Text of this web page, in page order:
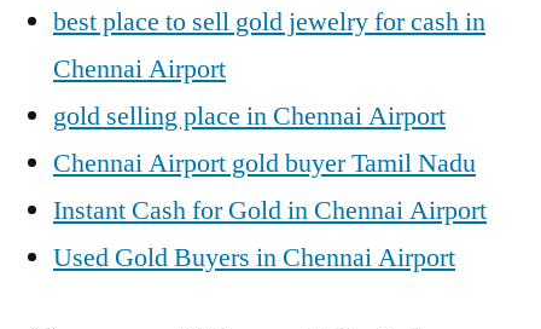
best place to sell gold jewelry for cash in
Chennai Airport
gold selling place in Chennai Airport
Chennai Airport gold buyer Tamil Nadu
Instant Cash for Gold in Chennai Airport
Used Gold Buyers in Chennai Airport